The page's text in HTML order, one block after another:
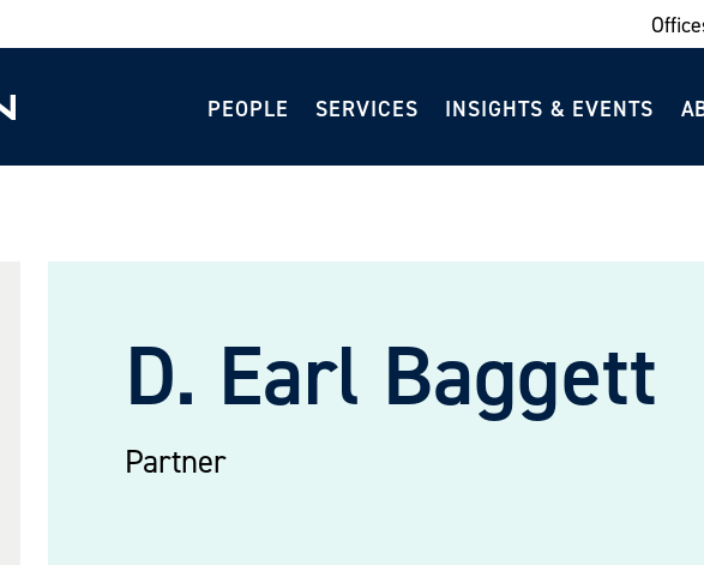
PEOPLE SERVICES INSIGHTS & EVENTS
D. Earl Baggett
Partner